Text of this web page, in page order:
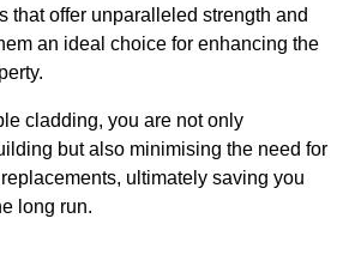
that offer unparalleled strength and
an ideal choice for enhancing the
cladding, you are not only
but also minimising the need for
ultimately saving you
long run.